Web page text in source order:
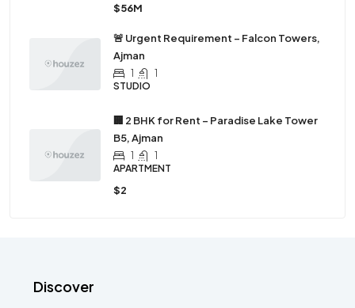
$56M
🚨 Urgent Requirement – Falcon Towers,
Ajman
1
1
STUDIO
🏢 2 BHK for Rent – Paradise Lake Tower
B5, Ajman
1
1
APARTMENT
$2
Discover